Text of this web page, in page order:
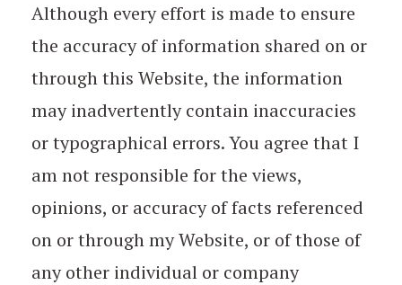
Although every effort is made to ensure
the accuracy of information shared on or
through this Website, the information
may inadvertently contain inaccuracies
or typographical errors. You agree that I
am not responsible for the views,
opinions, or accuracy of facts referenced
on or through my Website, or of those of
any other individual or company